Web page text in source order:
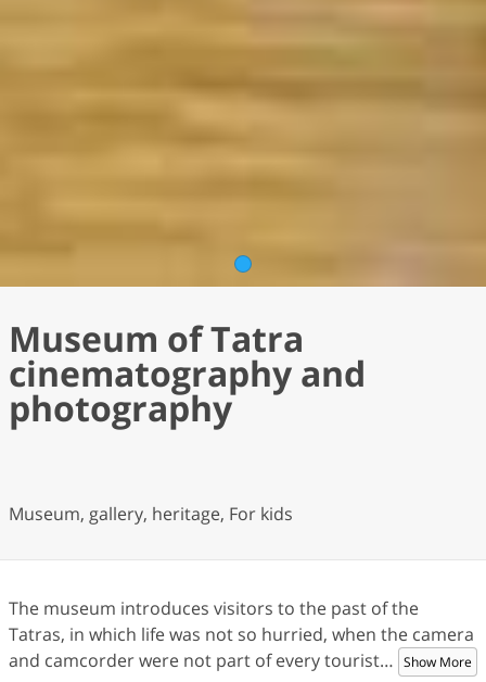
1
Museum of Tatra
cinematography and
photography
Museum, gallery, heritage, For kids
The museum introduces visitors to the past of the
Tatras, in which life was not so hurried, when the camera
and camcorder were not part of every tourist… Show More